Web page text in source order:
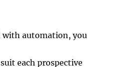
with automation, you
each prospective